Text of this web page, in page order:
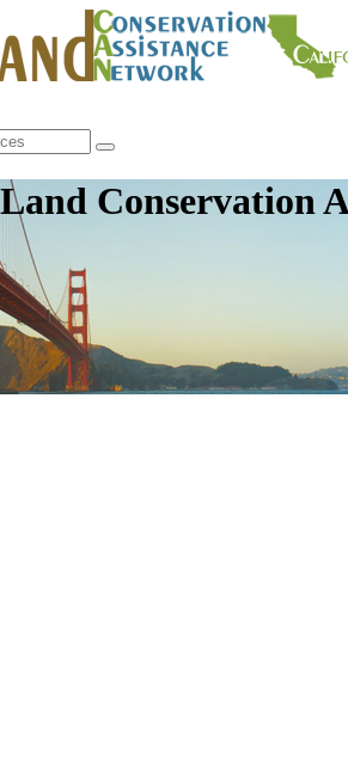
Conservation